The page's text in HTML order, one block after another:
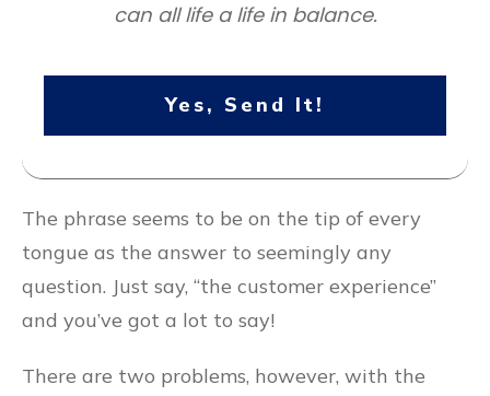
can all life a life in balance.
Yes, Send It!
The phrase seems to be on the tip of every
tongue as the answer to seemingly any
question. Just say, “the customer experience”
and you’ve got a lot to say!
There are two problems, however, with the